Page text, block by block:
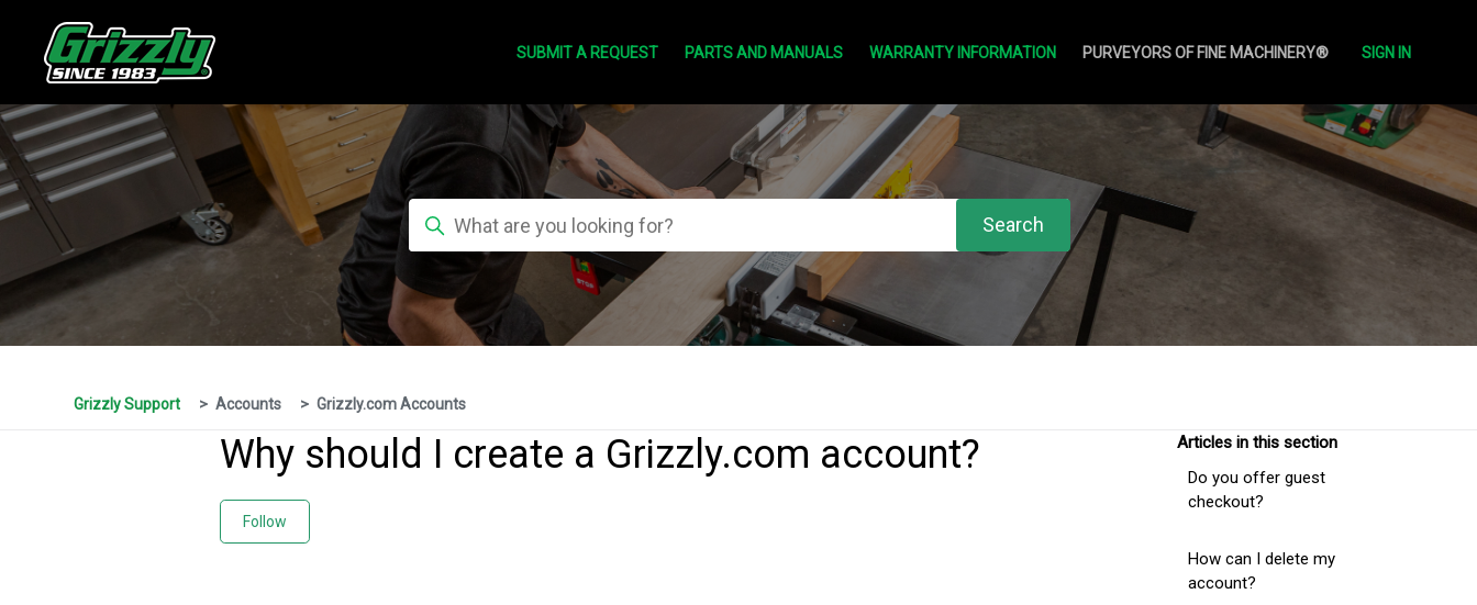
SUBMIT A REQUEST PARTS AND MANUALS WARRANTY INFORMATION PURVEYORS OF FINE MACHINERY® SIGN IN
Grizzly Support Accounts Grizzly.com Accounts
Articles in this section
Do you offer guest
checkout?
How can I delete my
account?
Why should I create a Grizzly.com account?
Follow